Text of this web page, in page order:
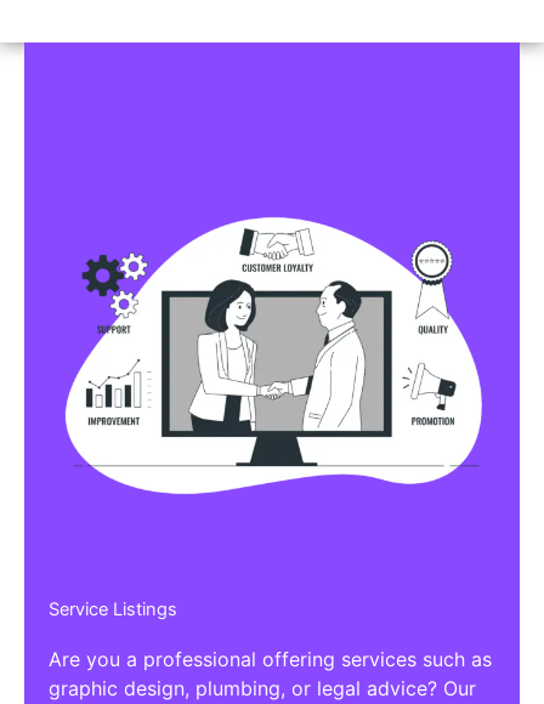
Service Listings
Are you a professional offering services such as
graphic design, plumbing, or legal advice? Our